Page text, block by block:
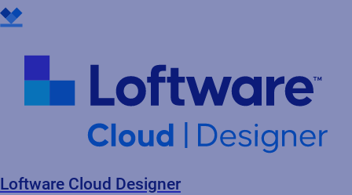
Loftware Cloud Designer